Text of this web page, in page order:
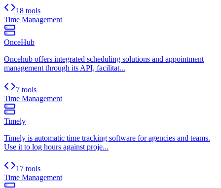
18 tools
Time Management
OnceHub
Oncehub offers integrated scheduling solutions and appointment
management through its API, facilitat...
7 tools
Time Management
Timely
Timely is automatic time tracking software for agencies and teams.
Use it to log hours against proje...
17 tools
Time Management